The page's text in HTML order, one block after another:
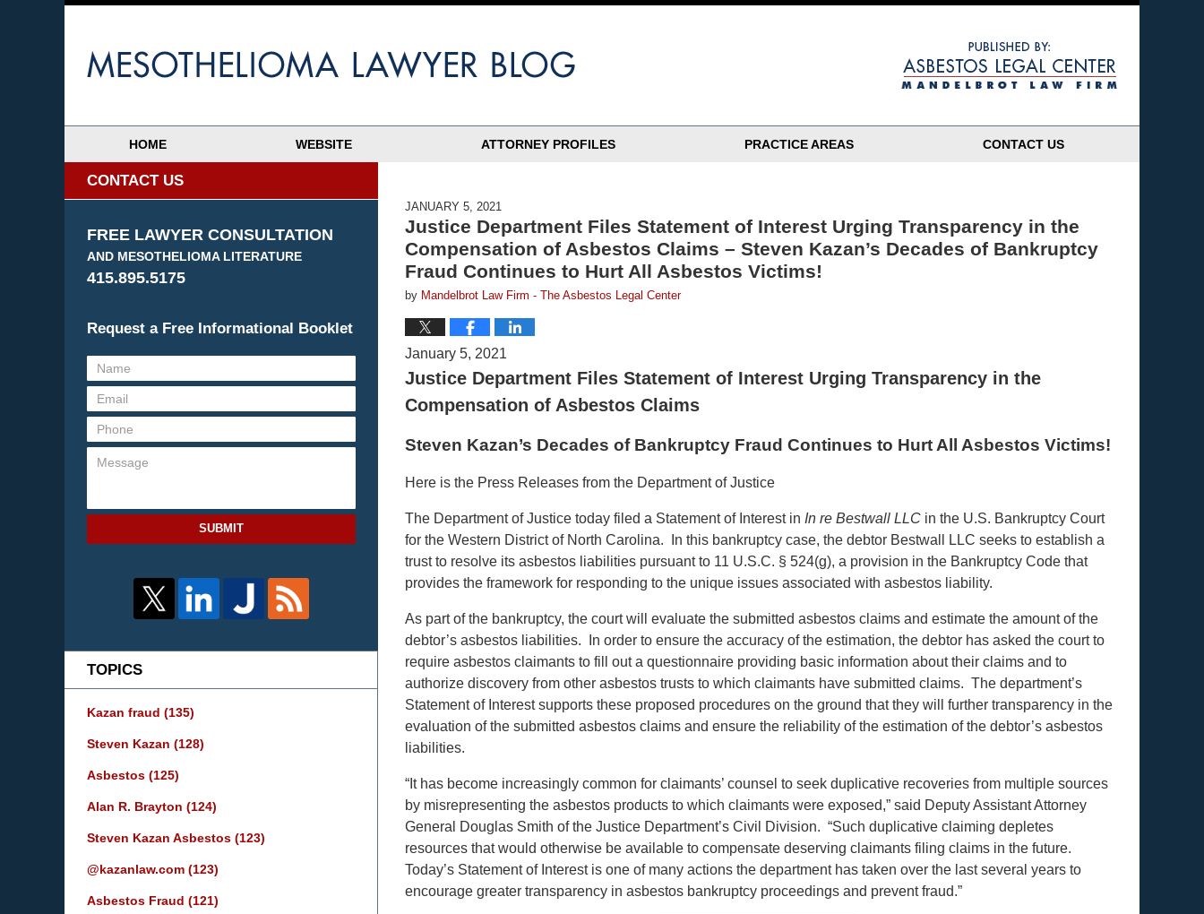
HOME WEBSITE ATTORNEY PROFILES PRACTICE AREAS CONTACT US
JANUARY 5, 2021
Justice Department Files Statement of Interest Urging Transparency in the
Compensation of Asbestos Claims – Steven Kazan’s Decades of Bankruptcy
Fraud Continues to Hurt All Asbestos Victims!
by Mandelbrot Law Firm - The Asbestos Legal Center
January 5, 2021
Justice Department Files Statement of Interest Urging Transparency in the
Compensation of Asbestos Claims
Steven Kazan’s Decades of Bankruptcy Fraud Continues to Hurt All Asbestos Victims!
Here is the Press Releases from the Department of Justice
The Department of Justice today filed a Statement of Interest in In re Bestwall LLC in the U.S. Bankruptcy Court
for the Western District of North Carolina. In this bankruptcy case, the debtor Bestwall LLC seeks to establish a
trust to resolve its asbestos liabilities pursuant to 11 U.S.C. § 524(g), a provision in the Bankruptcy Code that
provides the framework for responding to the unique issues associated with asbestos liability.
As part of the bankruptcy, the court will evaluate the submitted asbestos claims and estimate the amount of the
debtor’s asbestos liabilities. In order to ensure the accuracy of the estimation, the debtor has asked the court to
require asbestos claimants to fill out a questionnaire providing basic information about their claims and to
authorize discovery from other asbestos trusts to which claimants have submitted claims. The department’s
Statement of Interest supports these proposed procedures on the ground that they will further transparency in the
evaluation of the submitted asbestos claims and ensure the reliability of the estimation of the debtor’s asbestos
liabilities.
“It has become increasingly common for claimants’ counsel to seek duplicative recoveries from multiple sources
by misrepresenting the asbestos products to which claimants were exposed,” said Deputy Assistant Attorney
General Douglas Smith of the Justice Department’s Civil Division. “Such duplicative claiming depletes
resources that would otherwise be available to compensate deserving claimants filing claims in the future.
Today’s Statement of Interest is one of many actions the department has taken over the last several years to
encourage greater transparency in asbestos bankruptcy proceedings and prevent fraud.”
CONTACT US
FREE LAWYER CONSULTATION
AND MESOTHELIOMA LITERATURE
415.895.5175
Request a Free Informational Booklet
SUBMIT
TOPICS
Kazan fraud (135)
Steven Kazan (128)
Asbestos (125)
Alan R. Brayton (124)
Steven Kazan Asbestos (123)
@kazanlaw.com (123)
Asbestos Fraud (121)